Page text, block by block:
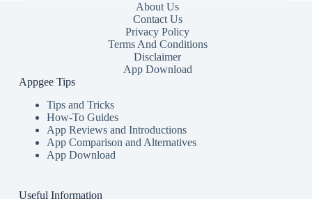
About Us
Contact Us
Privacy Policy
Terms And Conditions
Disclaimer
App Download
Appgee Tips
Tips and Tricks
How-To Guides
App Reviews and Introductions
App Comparison and Alternatives
App Download
Useful Information